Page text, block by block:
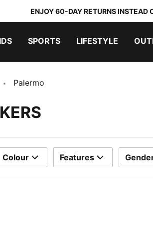
ENJOY 60-DAY RETURNS INSTEAD
SPORTS LIFESTYLE
Palermo
Colour Features